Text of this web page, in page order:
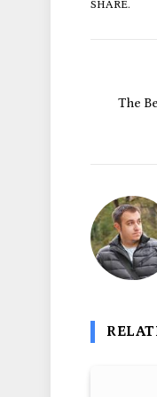
SHARE.
The